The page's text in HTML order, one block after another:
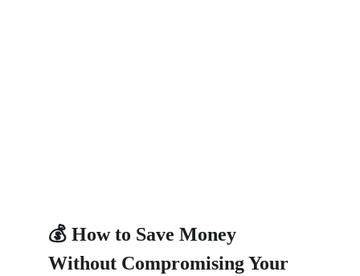
💰 How to Save Money
Without Compromising Your